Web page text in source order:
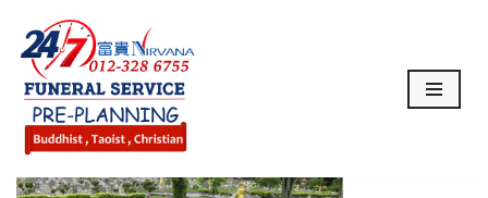
Skip
to
content